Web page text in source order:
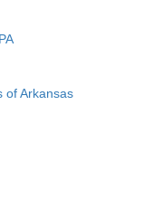
of Arkansas